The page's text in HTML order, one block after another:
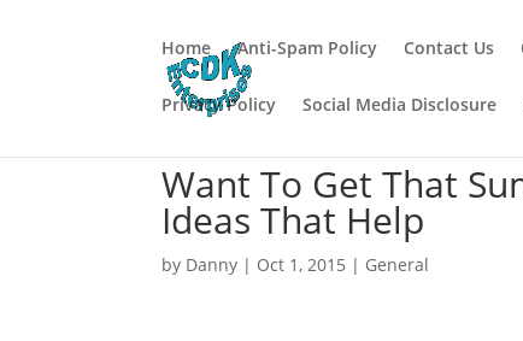
Home Anti-Spam Policy Contact Us
Privacy Policy Social Media Disclosure
Want To Get That
Ideas That Help
by Danny | Oct 1, 2015 | General